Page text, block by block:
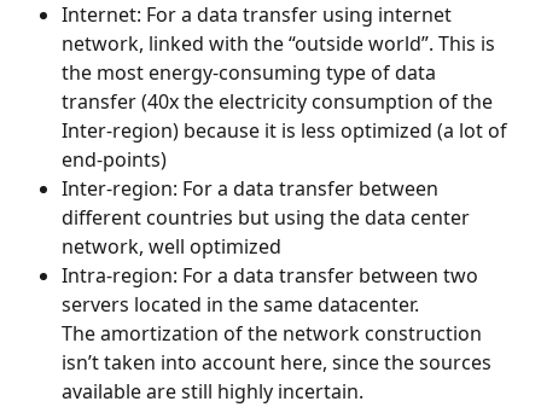
Internet: For a data transfer using internet
network, linked with the “outside world”. This is
the most energy-consuming type of data
transfer (40x the electricity consumption of the
Inter-region) because it is less optimized (a lot of
end-points)
Inter-region: For a data transfer between
different countries but using the data center
network, well optimized
Intra-region: For a data transfer between two
servers located in the same datacenter.
The amortization of the network construction
isn’t taken into account here, since the sources
available are still highly incertain.